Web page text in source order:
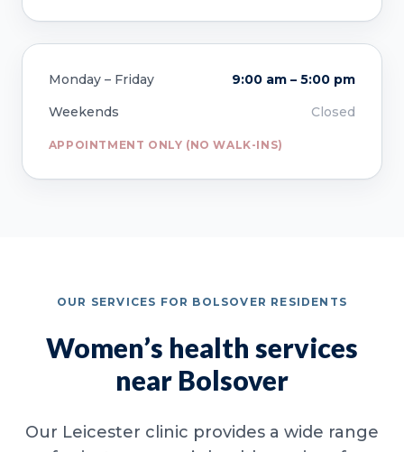
Monday – Friday
9:00 am – 5:00 pm
Weekends
Closed
APPOINTMENT ONLY (NO WALK-INS)
OUR SERVICES FOR BOLSOVER RESIDENTS
Women’s health services
near Bolsover
Our Leicester clinic provides a wide range